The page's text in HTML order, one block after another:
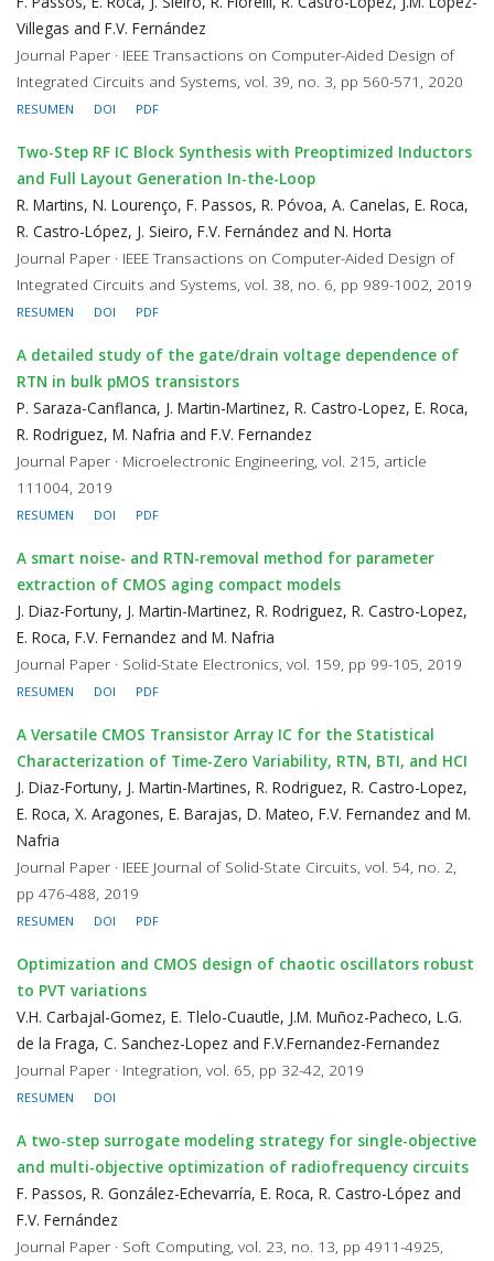
Villegas and F.V. Fernández
Journal Paper · IEEE Transactions on Computer-Aided Design of
Integrated Circuits and Systems, vol. 39, no. 3, pp 560-571, 2020
RESUMEN DOI PDF
Two-Step RF IC Block Synthesis with Preoptimized Inductors
and Full Layout Generation In-the-Loop
R. Martins, N. Lourenço, F. Passos, R. Póvoa, A. Canelas, E. Roca,
R. Castro-López, J. Sieiro, F.V. Fernández and N. Horta
Journal Paper · IEEE Transactions on Computer-Aided Design of
Integrated Circuits and Systems, vol. 38, no. 6, pp 989-1002, 2019
RESUMEN DOI PDF
A detailed study of the gate/drain voltage dependence of
RTN in bulk pMOS transistors
P. Saraza-Canflanca, J. Martin-Martinez, R. Castro-Lopez, E. Roca,
R. Rodriguez, M. Nafria and F.V. Fernandez
Journal Paper · Microelectronic Engineering, vol. 215, article
111004, 2019
RESUMEN DOI PDF
A smart noise- and RTN-removal method for parameter
extraction of CMOS aging compact models
J. Diaz-Fortuny, J. Martin-Martinez, R. Rodriguez, R. Castro-Lopez,
E. Roca, F.V. Fernandez and M. Nafria
Journal Paper · Solid-State Electronics, vol. 159, pp 99-105, 2019
RESUMEN DOI PDF
A Versatile CMOS Transistor Array IC for the Statistical
Characterization of Time-Zero Variability, RTN, BTI, and HCI
J. Diaz-Fortuny, J. Martin-Martines, R. Rodriguez, R. Castro-Lopez,
E. Roca, X. Aragones, E. Barajas, D. Mateo, F.V. Fernandez and M.
Nafria
Journal Paper · IEEE Journal of Solid-State Circuits, vol. 54, no. 2,
pp 476-488, 2019
RESUMEN DOI PDF
Optimization and CMOS design of chaotic oscillators robust
to PVT variations
V.H. Carbajal-Gomez, E. Tlelo-Cuautle, J.M. Muñoz-Pacheco, L.G.
de la Fraga, C. Sanchez-Lopez and F.V.Fernandez-Fernandez
Journal Paper · Integration, vol. 65, pp 32-42, 2019
RESUMEN DOI
A two-step surrogate modeling strategy for single-objective
and multi-objective optimization of radiofrequency circuits
F. Passos, R. González-Echevarría, E. Roca, R. Castro-López and
F.V. Fernández
Journal Paper · Soft Computing, vol. 23, no. 13, pp 4911-4925,